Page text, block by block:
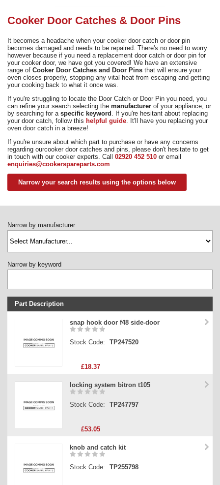
02920 452 510
Cooker Door Catches & Door Pins
It becomes a headache when your cooker door catch or door pin
becomes damaged and needs to be repaired. There's no need to worry
however because if you need a replacement door catch or door pin for
your cooker door, we have got you covered! We have an extensive
range of Cooker Door Catches and Door Pins that will ensure your
oven closes properly, stopping any vital heat from escaping and getting
your cooking back to what it once was.
If you're struggling to locate the Door Catch or Door Pin you need, you
can refine your search selecting the manufacturer of your appliance, or
by searching for a specific keyword
. If you're hesitant about replacing
your door catch, follow this helpful guide . It'll have you replacing your
oven door catch in a breeze!
If you're unsure about which part to purchase or have any concerns
regarding ourcooker door catches and pins, please don't hesitate to get
in touch with our cooker experts. Call 02920 452 510 or email
enquiries@cookerspareparts.com
Narrow your search results using the options below
Narrow by manufacturer
Narrow by keyword
Part Description
Stock Code
snap hook door f48 side-door
Stock Code: TP247520
£18.37
locking system bitron t105
Stock Code: TP247797
£53.05
knob and catch kit
Stock Code: TP255798